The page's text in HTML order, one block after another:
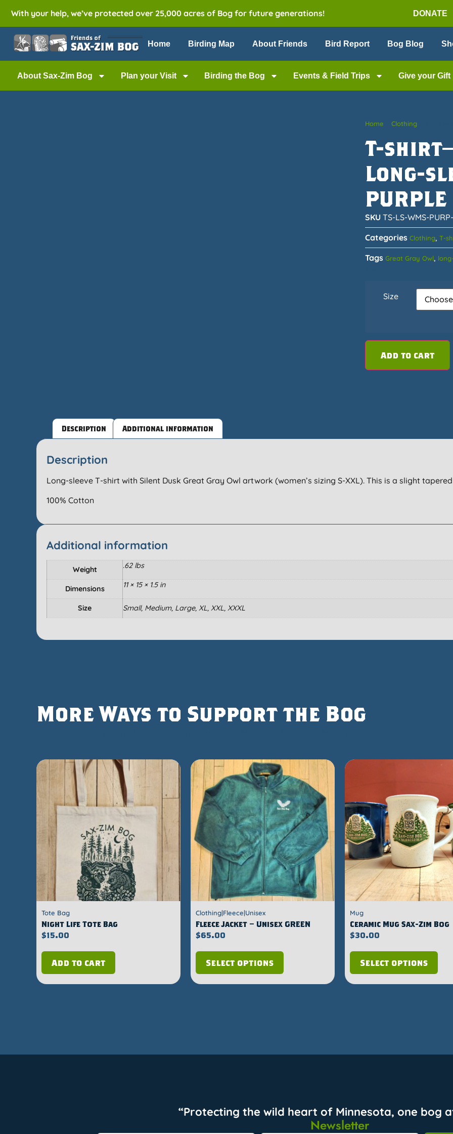
With your help, we’ve protected over 25,000 acres of Bog for future generations! DONATE
Home Birding Map About Friends Bird Report Bog Blog
About Sax-Zim Bog Plan your Visit Birding the Bog Events & Field Trips Give your Gift
Home Clothing
T-
Long-
PURPLE
SKU TS-LS-WMS-
Categories Clothing, T-
Tags Great Gray Owl,
Size
Add to cart
Description Additional information
Description
Long-sleeve T-shirt with Silent Dusk Great Gray Owl artwork (women’s sizing S-XXL). This is a slight
100% Cotton
Additional information
Weight .62 lbs
Dimensions 11 × 15 × 1.5 in
Size Small, Medium, Large, XL, XXL, XXXL
More Ways to Support the Bog
Tote Bag
Night Life Tote Bag
$15.00
Add to cart
Clothing|Fleece|Unisex
Fleece Jacket – Unisex GREEN
$65.00
Select options
Mug
Ceramic Mug Sax-Zim Bog
$30.00
Select options
“Protecting the wild heart of Minnesota, one bog
Newsletter